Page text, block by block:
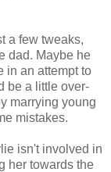
a few tweaks,
dad. Maybe he
in an attempt to
be a little over-
marrying young
mistakes.
isn't involved in
her towards the